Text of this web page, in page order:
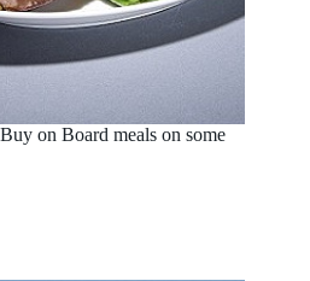
on Board meals on some